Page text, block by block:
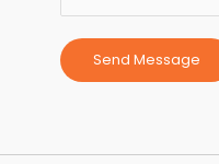
Send Message